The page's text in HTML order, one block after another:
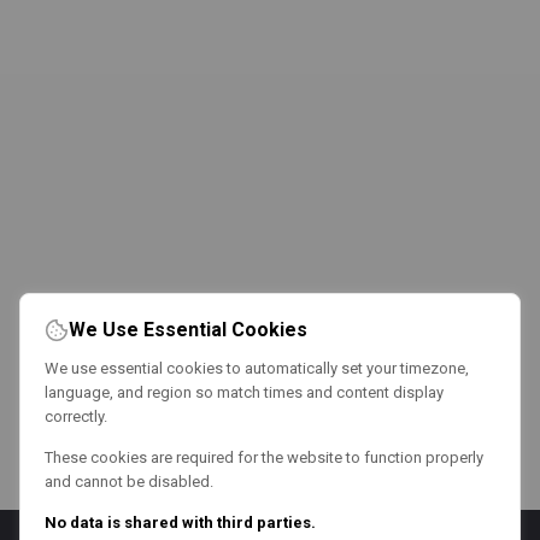
We Use Essential Cookies
We use essential cookies to automatically set your timezone,
language, and region so match times and content display
correctly.
These cookies are required for the website to function properly
and cannot be disabled.
No data is shared with third parties.